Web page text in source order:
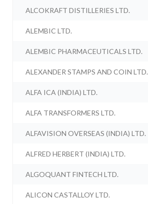
ALCOKRAFT DISTILLERIES LTD.
ALEMBIC LTD.
ALEMBIC PHARMACEUTICALS LTD.
ALEXANDER STAMPS AND COIN LTD.
ALFA ICA (INDIA) LTD.
ALFA TRANSFORMERS LTD.
ALFAVISION OVERSEAS (INDIA) LTD.
ALFRED HERBERT (INDIA) LTD.
ALGOQUANT FINTECH LTD.
ALICON CASTALLOY LTD.